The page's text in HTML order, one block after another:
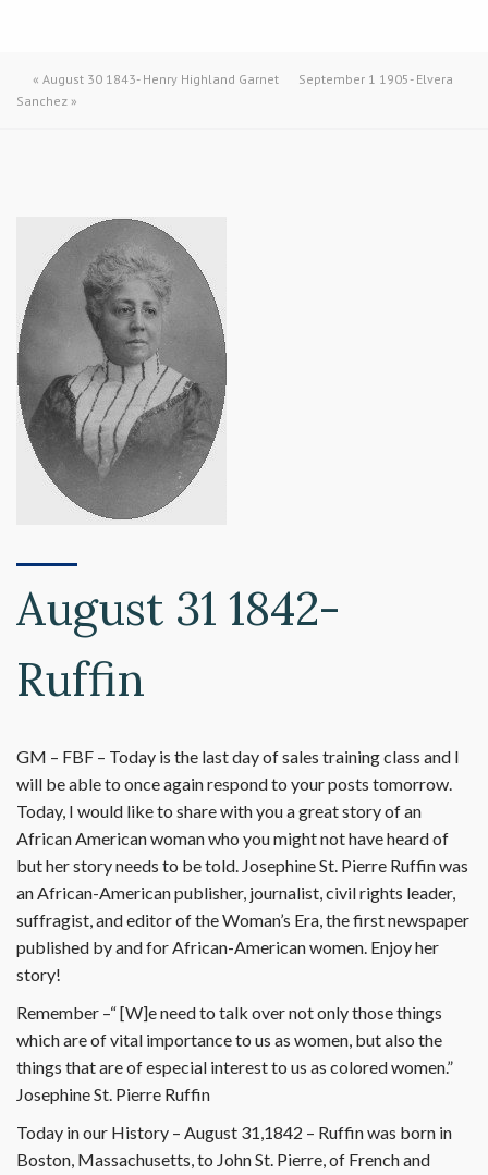
« August 30 1843- Henry Highland Garnet
September 1 1905- Elvera
Sanchez »
August 31 1842-
Ruffin
GM – FBF – Today is the last day of sales training class and I
will be able to once again respond to your posts tomorrow.
Today, I would like to share with you a great story of an
African American woman who you might not have heard of
but her story needs to be told. Josephine St. Pierre Ruffin was
an African-American publisher, journalist, civil rights leader,
suffragist, and editor of the Woman’s Era, the first newspaper
published by and for African-American women. Enjoy her
story!
Remember –“ [W]e need to talk over not only those things
which are of vital importance to us as women, but also the
things that are of especial interest to us as colored women.”
Josephine St. Pierre Ruffin
Today in our History – August 31,1842 – Ruffin was born in
Boston, Massachusetts, to John St. Pierre, of French and